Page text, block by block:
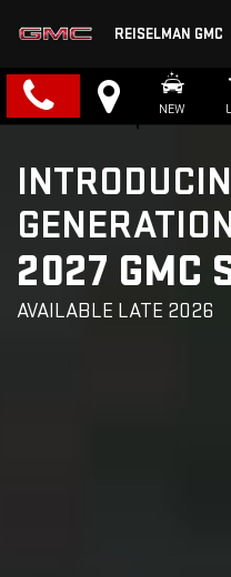
REISELMAN GMC
NEW
2027 GMC
AVAILABLE LATE 2026